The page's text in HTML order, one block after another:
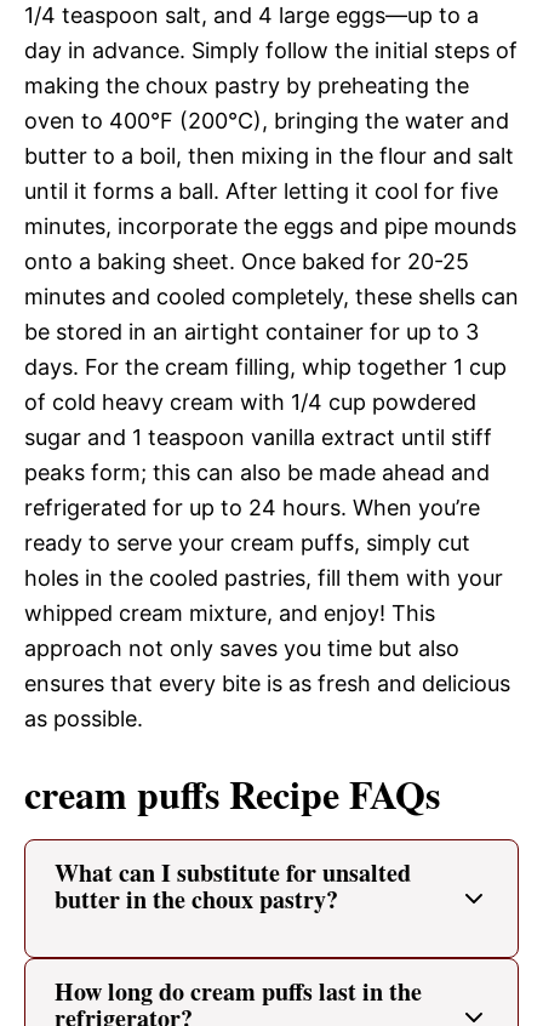
1/4 teaspoon salt, and 4 large eggs—up to a
day in advance. Simply follow the initial steps of
making the choux pastry by preheating the
oven to 400°F (200°C), bringing the water and
butter to a boil, then mixing in the flour and salt
until it forms a ball. After letting it cool for five
minutes, incorporate the eggs and pipe mounds
onto a baking sheet. Once baked for 20-25
minutes and cooled completely, these shells can
be stored in an airtight container for up to 3
days. For the cream filling, whip together 1 cup
of cold heavy cream with 1/4 cup powdered
sugar and 1 teaspoon vanilla extract until stiff
peaks form; this can also be made ahead and
refrigerated for up to 24 hours. When you’re
ready to serve your cream puffs, simply cut
holes in the cooled pastries, fill them with your
whipped cream mixture, and enjoy! This
approach not only saves you time but also
ensures that every bite is as fresh and delicious
as possible.
cream puffs Recipe FAQs
What can I substitute for unsalted
butter in the choux pastry?
How long do cream puffs last in the
refrigerator?